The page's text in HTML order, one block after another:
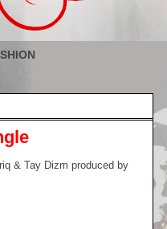
& Tay Dizm produced by